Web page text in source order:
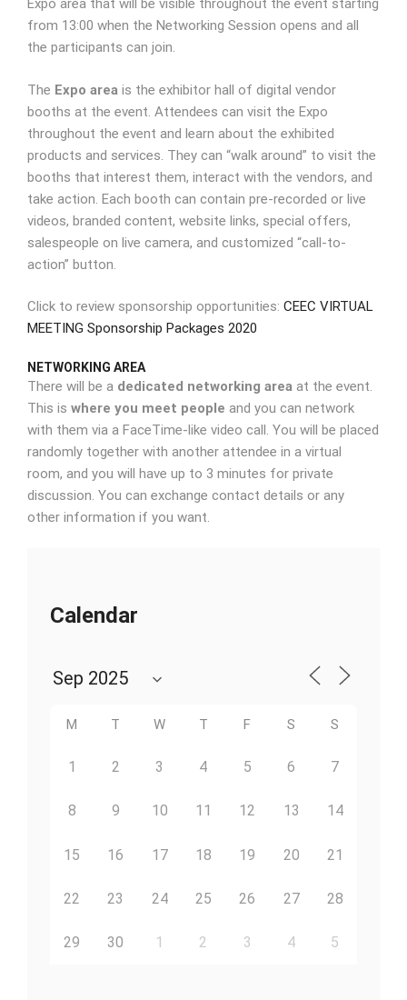
Expo area that will be visible throughout the event starting
from 13:00 when the Networking Session opens and all
the participants can join.
The Expo area is the exhibitor hall of digital vendor
booths at the event. Attendees can visit the Expo
throughout the event and learn about the exhibited
products and services. They can “walk around” to visit the
booths that interest them, interact with the vendors, and
take action. Each booth can contain pre-recorded or live
videos, branded content, website links, special offers,
salespeople on live camera, and customized “call-to-
action” button.
Click to review sponsorship opportunities: CEEC VIRTUAL
MEETING Sponsorship Packages 2020
NETWORKING AREA
There will be a dedicated networking area at the event.
This is where you meet people and you can network
with them via a FaceTime-like video call. You will be placed
randomly together with another attendee in a virtual
room, and you will have up to 3 minutes for private
discussion. You can exchange contact details or any
other information if you want.
Calendar
M T W T F S S
1 2 3 4 5 6 7
8 9 10 11 12 13 14
15 16 17 18 19 20 21
22 23 24 25 26 27 28
29 30 1 2 3 4 5